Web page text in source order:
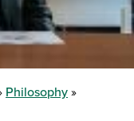
Philosophy